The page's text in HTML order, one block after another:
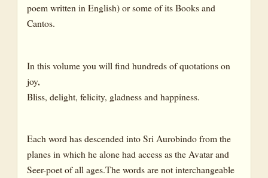
poem written in English) or some of its Books and
Cantos.
In this volume you will find hundreds of quotations on
joy,
Bliss, delight, felicity, gladness and happiness.
Each word has descended into Sri Aurobindo from the
planes in which he alone had access as the Avatar and
Seer-poet of all ages.The words are not interchangeable